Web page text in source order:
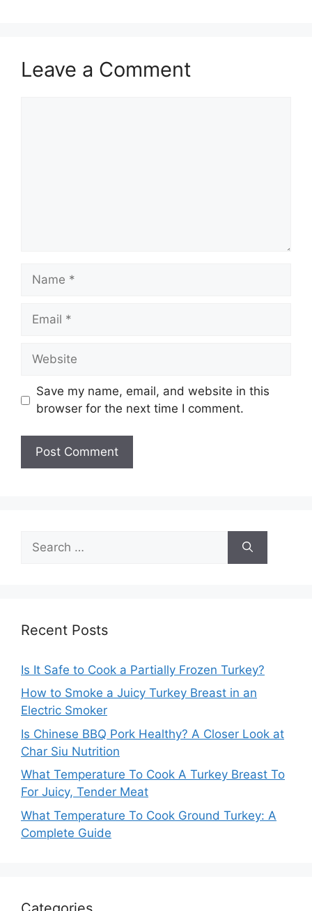
Leave a Comment
Name
Email
Website
Save my name, email, and website in this
browser for the next time I comment.
for:
Recent Posts
Is It Safe to Cook a Partially Frozen Turkey?
How to Smoke a Juicy Turkey Breast in an
Electric Smoker
Is Chinese BBQ Pork Healthy? A Closer Look at
Char Siu Nutrition
What Temperature To Cook A Turkey Breast To
For Juicy, Tender Meat
What Temperature To Cook Ground Turkey: A
Complete Guide